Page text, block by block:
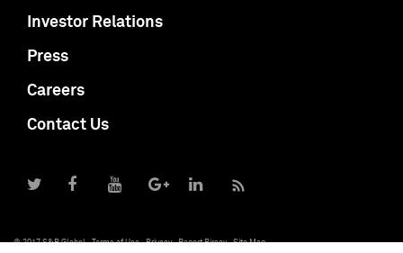
Investor Relations
Press
Careers
Contact Us
© 2017 S&P Global Terms of Use Privacy Report Piracy Site Map